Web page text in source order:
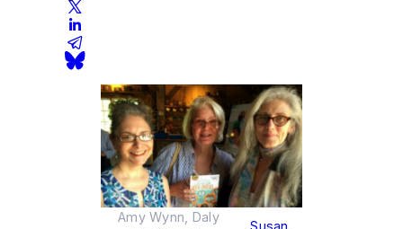
Amy Wynn, Daly
Susan